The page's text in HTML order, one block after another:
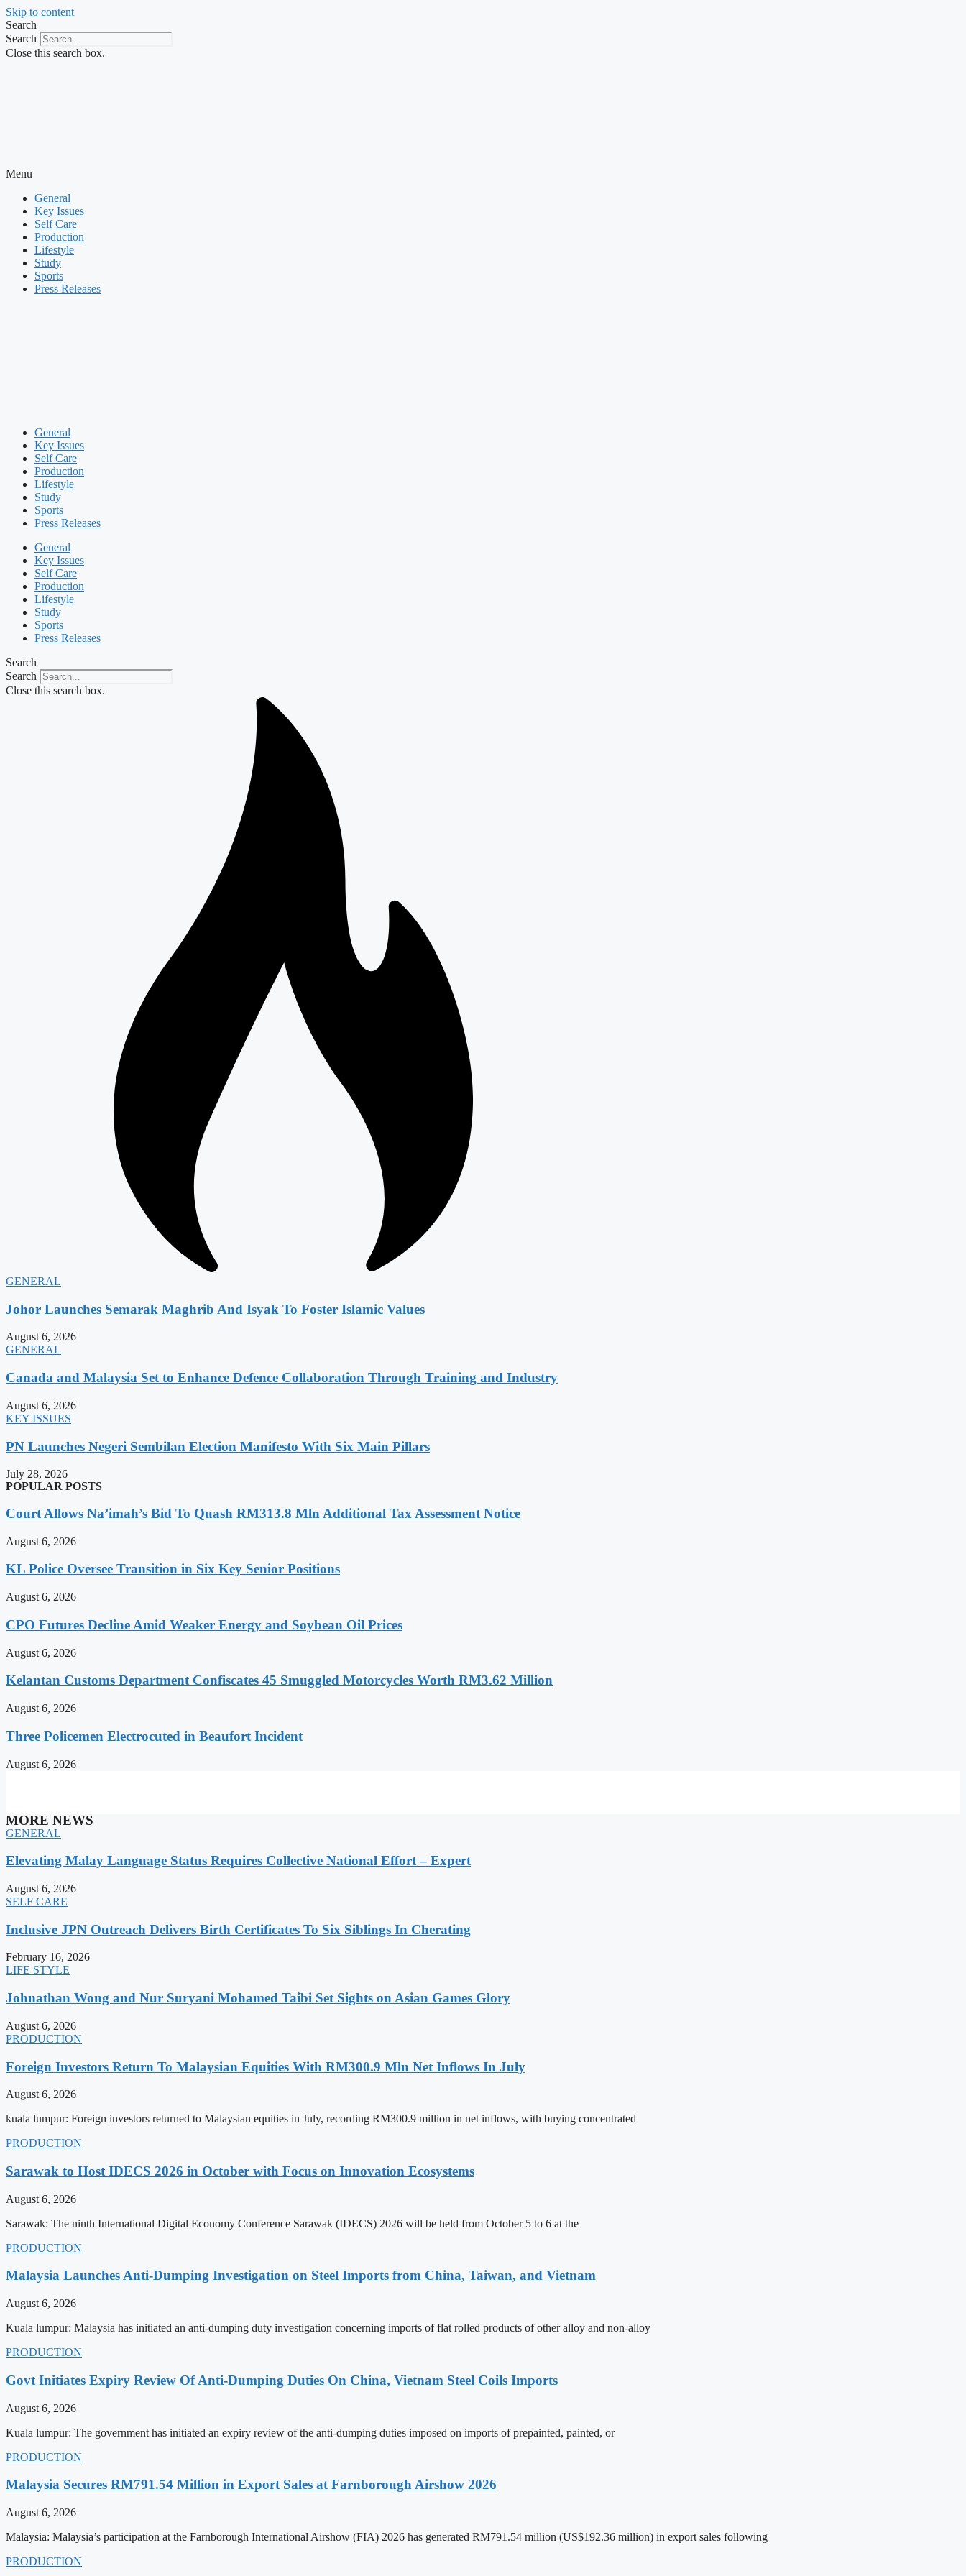
Skip to content
Search
Search
Close this search box.
Menu
General
Key Issues
Self Care
Production
Lifestyle
Study
Sports
Press Releases
General
Key Issues
Self Care
Production
Lifestyle
Study
Sports
Press Releases
General
Key Issues
Self Care
Production
Lifestyle
Study
Sports
Press Releases
Search
Search
Close this search box.
GENERAL
Johor Launches Semarak Maghrib And Isyak To Foster Islamic Values
August 6, 2026
GENERAL
Canada and Malaysia Set to Enhance Defence Collaboration Through Training and Industry
August 6, 2026
KEY ISSUES
PN Launches Negeri Sembilan Election Manifesto With Six Main Pillars
July 28, 2026
POPULAR POSTS
Court Allows Na’imah’s Bid To Quash RM313.8 Mln Additional Tax Assessment Notice
August 6, 2026
KL Police Oversee Transition in Six Key Senior Positions
August 6, 2026
CPO Futures Decline Amid Weaker Energy and Soybean Oil Prices
August 6, 2026
Kelantan Customs Department Confiscates 45 Smuggled Motorcycles Worth RM3.62 Million
August 6, 2026
Three Policemen Electrocuted in Beaufort Incident
August 6, 2026
MORE NEWS
GENERAL
Elevating Malay Language Status Requires Collective National Effort – Expert
August 6, 2026
SELF CARE
Inclusive JPN Outreach Delivers Birth Certificates To Six Siblings In Cherating
February 16, 2026
LIFE STYLE
Johnathan Wong and Nur Suryani Mohamed Taibi Set Sights on Asian Games Glory
August 6, 2026
PRODUCTION
Foreign Investors Return To Malaysian Equities With RM300.9 Mln Net Inflows In July
August 6, 2026
kuala lumpur: Foreign investors returned to Malaysian equities in July, recording RM300.9 million in net inflows, with buying concentrated
PRODUCTION
Sarawak to Host IDECS 2026 in October with Focus on Innovation Ecosystems
August 6, 2026
Sarawak: The ninth International Digital Economy Conference Sarawak (IDECS) 2026 will be held from October 5 to 6 at the
PRODUCTION
Malaysia Launches Anti-Dumping Investigation on Steel Imports from China, Taiwan, and Vietnam
August 6, 2026
Kuala lumpur: Malaysia has initiated an anti-dumping duty investigation concerning imports of flat rolled products of other alloy and non-alloy
PRODUCTION
Govt Initiates Expiry Review Of Anti-Dumping Duties On China, Vietnam Steel Coils Imports
August 6, 2026
Kuala lumpur: The government has initiated an expiry review of the anti-dumping duties imposed on imports of prepainted, painted, or
PRODUCTION
Malaysia Secures RM791.54 Million in Export Sales at Farnborough Airshow 2026
August 6, 2026
Malaysia: Malaysia’s participation at the Farnborough International Airshow (FIA) 2026 has generated RM791.54 million (US$192.36 million) in export sales following
PRODUCTION